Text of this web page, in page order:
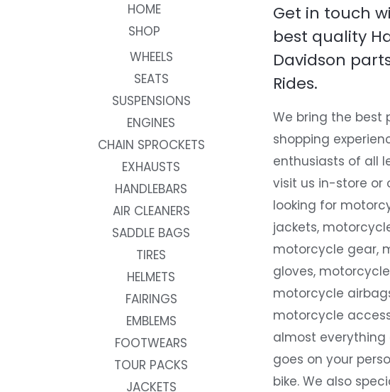
HOME
SHOP
WHEELS
SEATS
SUSPENSIONS
ENGINES
CHAIN SPROCKETS
EXHAUSTS
HANDLEBARS
AIR CLEANERS
SADDLE BAGS
TIRES
HELMETS
FAIRINGS
EMBLEMS
FOOTWEARS
TOUR PACKS
JACKETS
Get in touch
best quality
Davidson
Rides.
We bring the best
shopping
enthusiasts of all
visit us in-store or
looking for
jackets,
motorcycle gear,
gloves,
motorcycle
motorcycle
almost everything
goes on your
bike. We also